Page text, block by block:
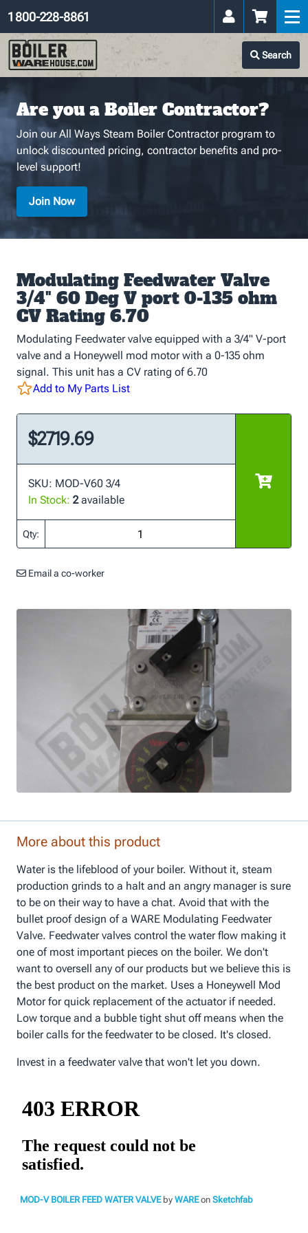
Search
1 800-228-8861
Are you a Boiler Contractor?
Join our All Ways Steam Boiler Contractor program to
unlock discounted pricing, contractor benefits and pro-
level support!
Join Now
Modulating Feedwater Valve
3/4" 60 Deg V port 0-135 ohm
CV Rating 6.70
Modulating Feedwater valve equipped with a 3/4" V-port
valve and a Honeywell mod motor with a 0-135 ohm
signal. This unit has a CV rating of 6.70
Add to My Parts List
$2719.69
SKU: MOD-V60 3/4
In Stock: 2available
Qty:
Email a co-worker
More about this product
Water is the lifeblood of your boiler. Without it, steam
production grinds to a halt and an angry manager is sure
to be on their way to have a chat. Avoid that with the
bullet proof design of a WARE Modulating Feedwater
Valve. Feedwater valves control the water flow making it
one of most important pieces on the boiler. We don't
want to oversell any of our products but we believe this is
the best product on the market. Uses a Honeywell Mod
Motor for quick replacement of the actuator if needed.
Low torque and a bubble tight shut off means when the
boiler calls for the feedwater to be closed. It's closed.
Invest in a feedwater valve that won't let you down.
MOD-V BOILER FEED WATER VALVE by WAREon Sketchfab